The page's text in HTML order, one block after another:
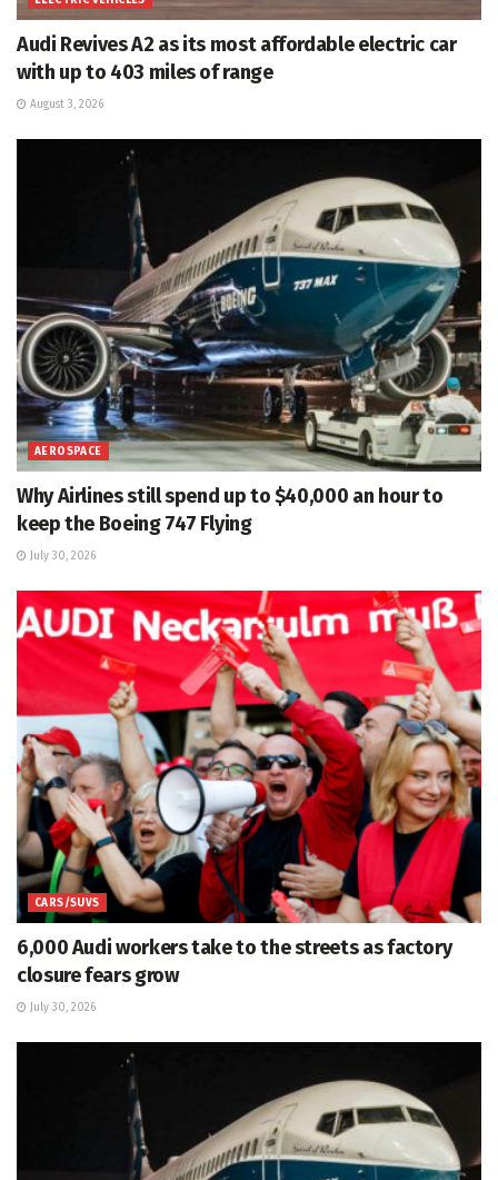
Audi Revives A2 as its most affordable electric car
with up to 403 miles of range
August 3, 2026
AEROSPACE
Why Airlines still spend up to $40,000 an hour to
keep the Boeing 747 Flying
July 30, 2026
CARS/SUVS
6,000 Audi workers take to the streets as factory
closure fears grow
July 30, 2026